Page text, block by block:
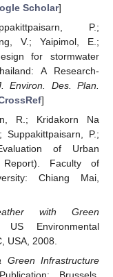
Scholar]
P.;
V.; Yaipimol, E.;
for stormwater
A Research-
Environ. Des. Plan.
]
R.; Kridakorn Na
P.;
of Urban
Report). Faculty of
Chiang Mai,
with Green
Environmental
USA, 2008.
Green Infrastructure